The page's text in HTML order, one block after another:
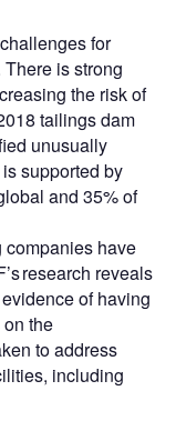
for
is strong
the risk of
tailings dam
unusually
supported by
and 35% of
have
research reveals
of having
the
to address
including